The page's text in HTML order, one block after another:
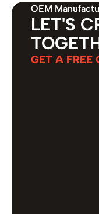
OEM
LET'S
GET A FREE